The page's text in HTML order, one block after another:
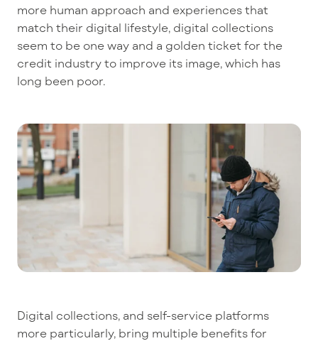
more human approach and experiences that
match their digital lifestyle, digital collections
seem to be one way and a golden ticket for the
credit industry to improve its image, which has
long been poor.
Digital collections, and self-service platforms
more particularly, bring multiple benefits for